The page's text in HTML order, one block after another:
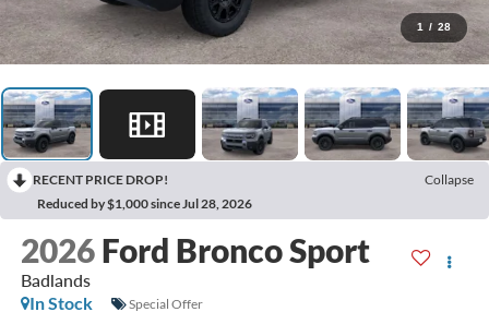
1 / 28
RECENT PRICE DROP!
Collapse
Reduced by $1,000 since Jul 28, 2026
2026 Ford Bronco Sport
Badlands
In Stock
Special Offer